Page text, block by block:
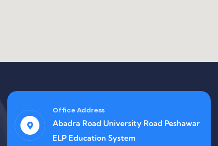
Office Address
Abadra Road University Road Peshawar
ELP Education System